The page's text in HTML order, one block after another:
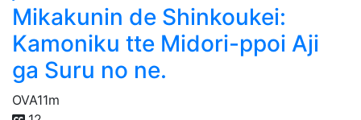
Mikakunin de Shinkoukei:
Kamoniku tte Midori-ppoi Aji
ga Suru no ne.
OVA11m